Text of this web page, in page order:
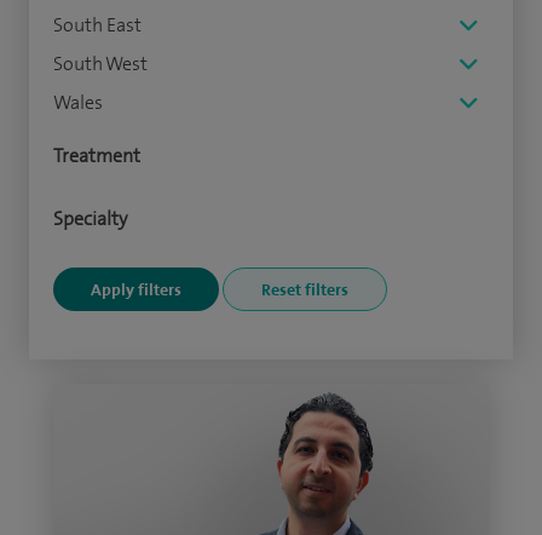
South East
South West
Wales
Treatment
Specialty